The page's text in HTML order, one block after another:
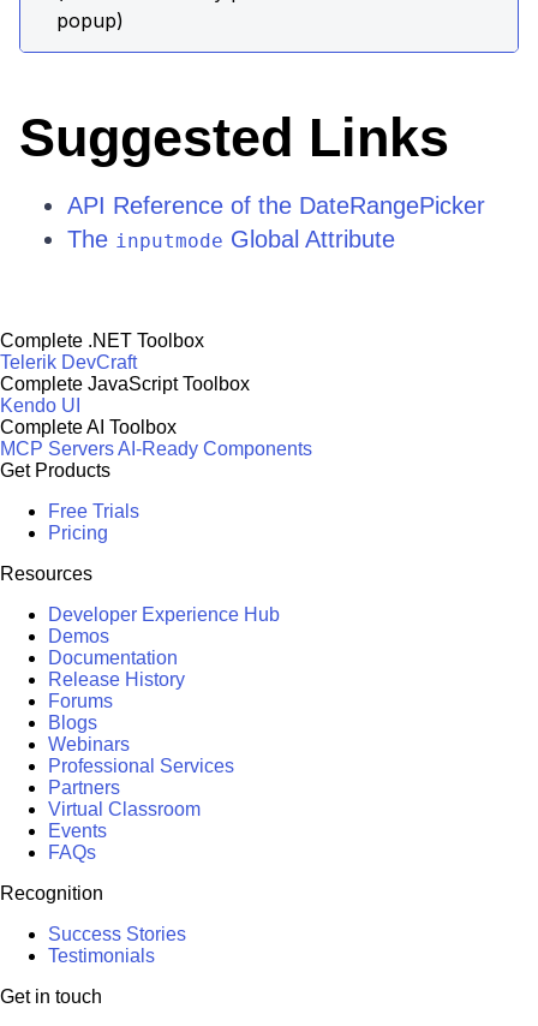
Suggested Links
API Reference of the DateRangePicker
The inputmode Global Attribute
Complete .NET Toolbox
Telerik DevCraft
Complete JavaScript Toolbox
Kendo UI
Complete AI Toolbox
MCP ServersAI-Ready Components
Get Products
Free Trials
Pricing
Resources
Developer Experience Hub
Demos
Documentation
Release History
Forums
Blogs
Webinars
Professional Services
Partners
Virtual Classroom
Events
FAQs
Recognition
Success Stories
Testimonials
Get in touch